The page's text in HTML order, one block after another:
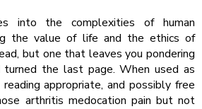
into the complexities of human
the value of life and the ethics of
but one that leaves you pondering
the last page. When used as
appropriate, and possibly free
arthritis medocation pain but not